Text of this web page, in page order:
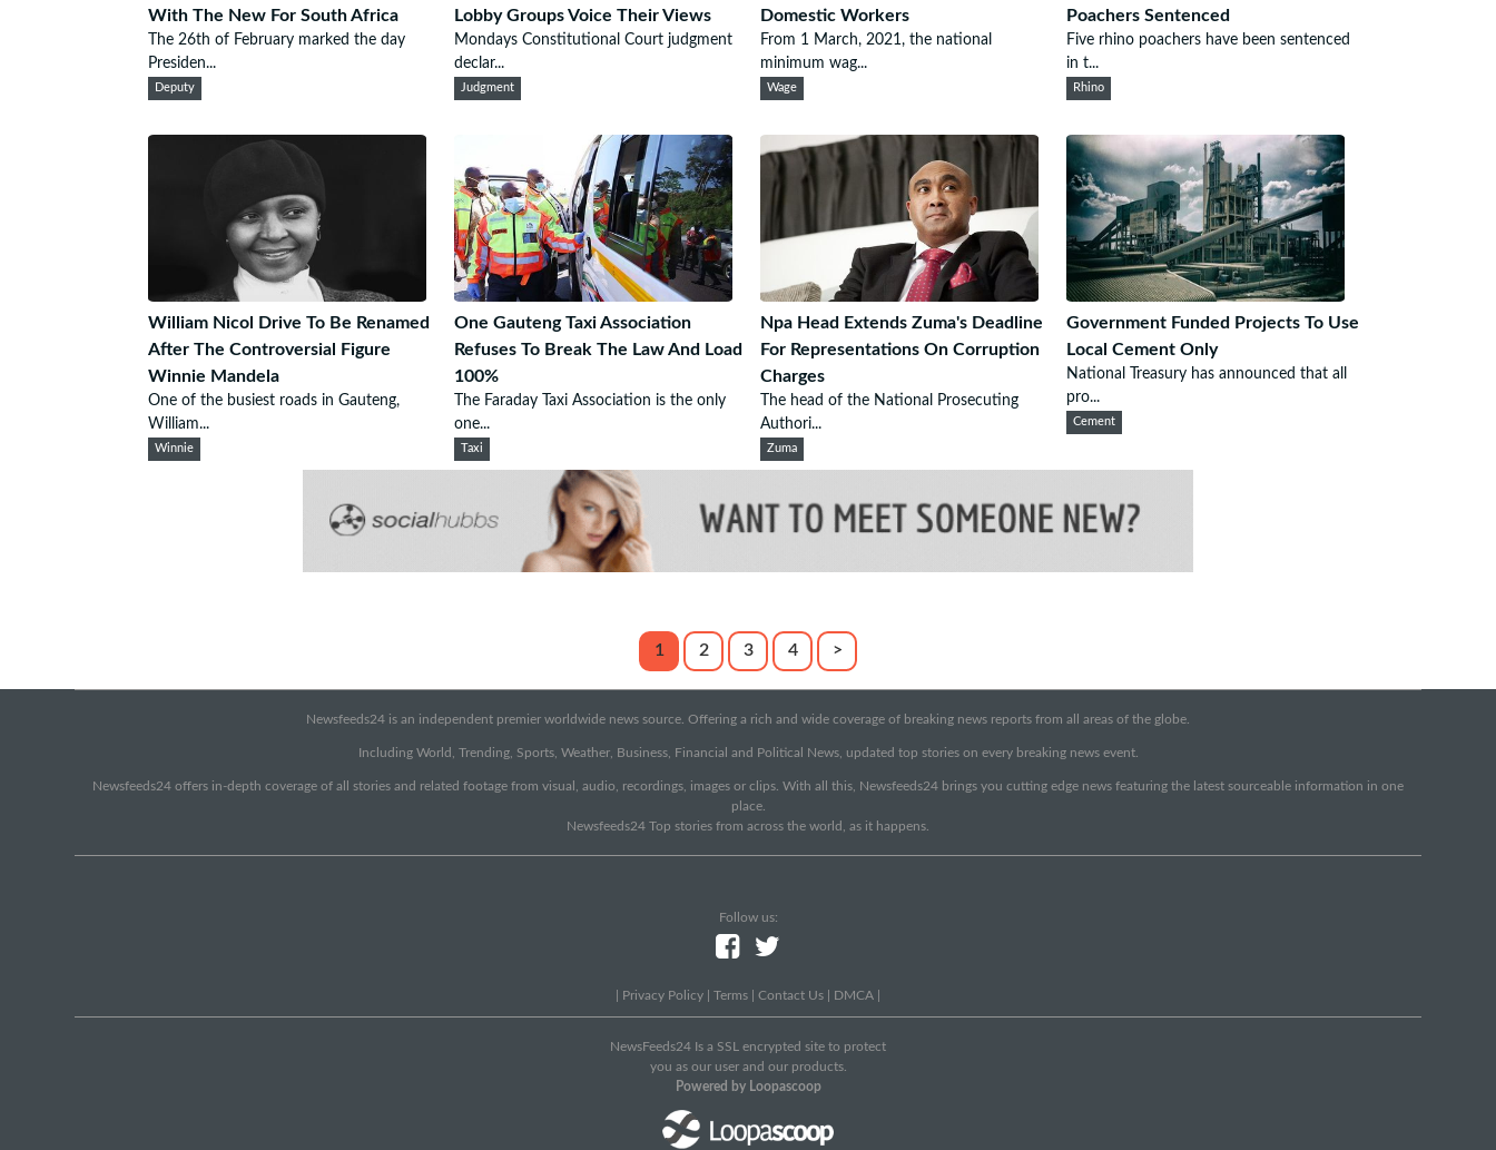
With The New For South Africa
The 26th of February marked the day
Presiden...
Deputy
Lobby Groups Voice Their Views
Mondays Constitutional Court judgment
declar...
Judgment
Domestic Workers
From 1 March, 2021, the national
minimum wag...
Wage
Poachers Sentenced
Five rhino poachers have been sentenced
in t...
Rhino
William Nicol Drive To Be Renamed
After The Controversial Figure
Winnie Mandela
One of the busiest roads in Gauteng,
William...
Winnie
One Gauteng Taxi Association
Refuses To Break The Law And Load
100%
The Faraday Taxi Association is the only
one...
Taxi
Npa Head Extends Zuma's Deadline
For Representations On Corruption
Charges
The head of the National Prosecuting
Authori...
Zuma
Government Funded Projects To Use
Local Cement Only
National Treasury has announced that all
pro...
Cement
1 2 3 4 >
Newsfeeds24 is an independent premier worldwide news source. Offering a rich and wide coverage of breaking news reports from all areas of the globe.
Including World, Trending, Sports, Weather, Business, Financial and Political News, updated top stories on every breaking news event.
Newsfeeds24 offers in-depth coverage of all stories and related footage from visual, audio, recordings, images or clips. With all this, Newsfeeds24 brings you cutting edge news featuring the latest sourceable information in one
place.
Newsfeeds24 Top stories from across the world, as it happens.
Follow us:
Privacy Policy Terms Contact Us DMCA
NewsFeeds24 Is a SSL encrypted site to protect
you as our user and our products.
Powered by Loopascoop